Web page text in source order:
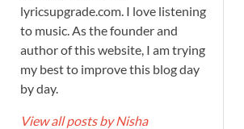
lyricsupgrade.com. I love listening
to music. As the founder and
author of this website, I am trying
my best to improve this blog day
by day.
View all posts by Nisha